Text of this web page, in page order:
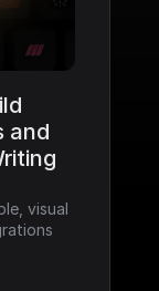
and
visual